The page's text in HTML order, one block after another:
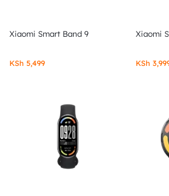
Xiaomi Smart Band 9
KSh 5,499
Xiaomi
KSh